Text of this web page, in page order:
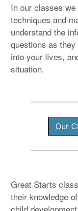
In our classes
techniques and
understand the
questions as
into your lives,
situation.
Our
Great Starts
their knowledge